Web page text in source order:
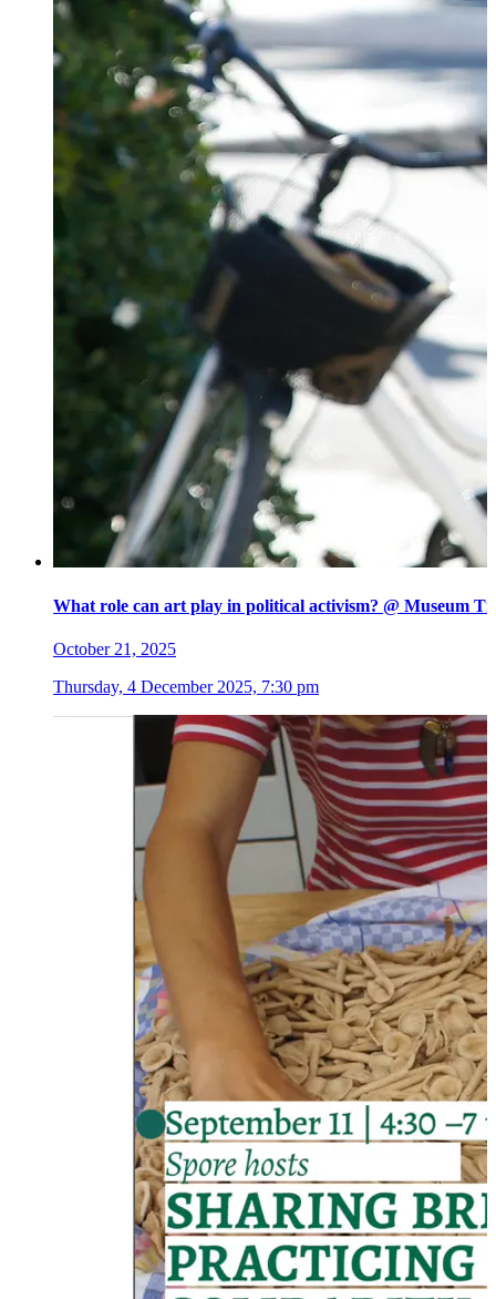
What role can art play in political activism? @ Museum
October 21, 2025
Thursday, 4 December 2025, 7:30 pm